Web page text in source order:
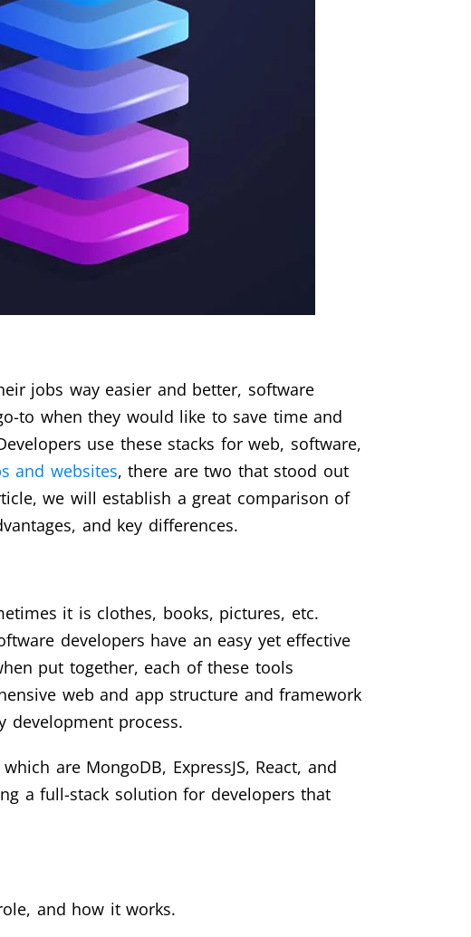
jobs way easier and better, software
to when they would like to save time and
use these stacks for web, software,
and websites, there are two that stood out
we will establish a great comparison of
and key differences.
it is clothes, books, pictures, etc.
developers have an easy yet effective
put together, each of these tools
web and app structure and framework
development process.
are MongoDB, ExpressJS, React, and
a full-stack solution for developers that
and how it works.